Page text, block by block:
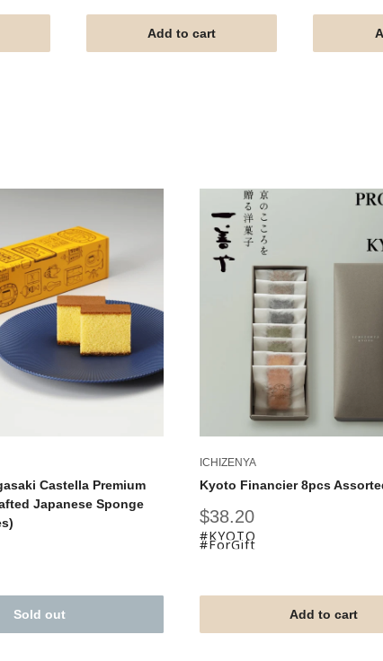
Add to cart
Castella Premium
Japanese Sponge
Sold out
ICHIZENYA
Kyoto Financier 8pcs
Sale
price
$38.20
#KYOTO
#ForGift
Add to cart